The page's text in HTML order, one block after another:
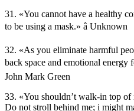
31. «You cannot have a healthy
to be using a mask.» â Unknown
32. «As you eliminate harmful
back space and emotional energy
John Mark Green
33. «You shouldn’t walk-in top
Do not stroll behind me; i might